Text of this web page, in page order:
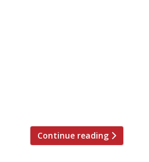
Continue reading